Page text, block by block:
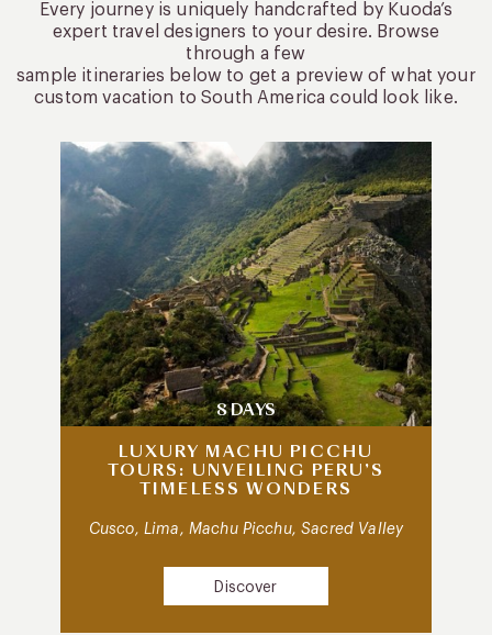
Every journey is uniquely handcrafted by Kuoda’s
expert travel designers to your desire. Browse
through a few
sample itineraries below to get a preview of what your
custom vacation to South America could look like.
8 DAYS
LUXURY MACHU PICCHU
TOURS: UNVEILING PERU’S
TIMELESS WONDERS
Cusco, Lima, Machu Picchu, Sacred Valley
Discover